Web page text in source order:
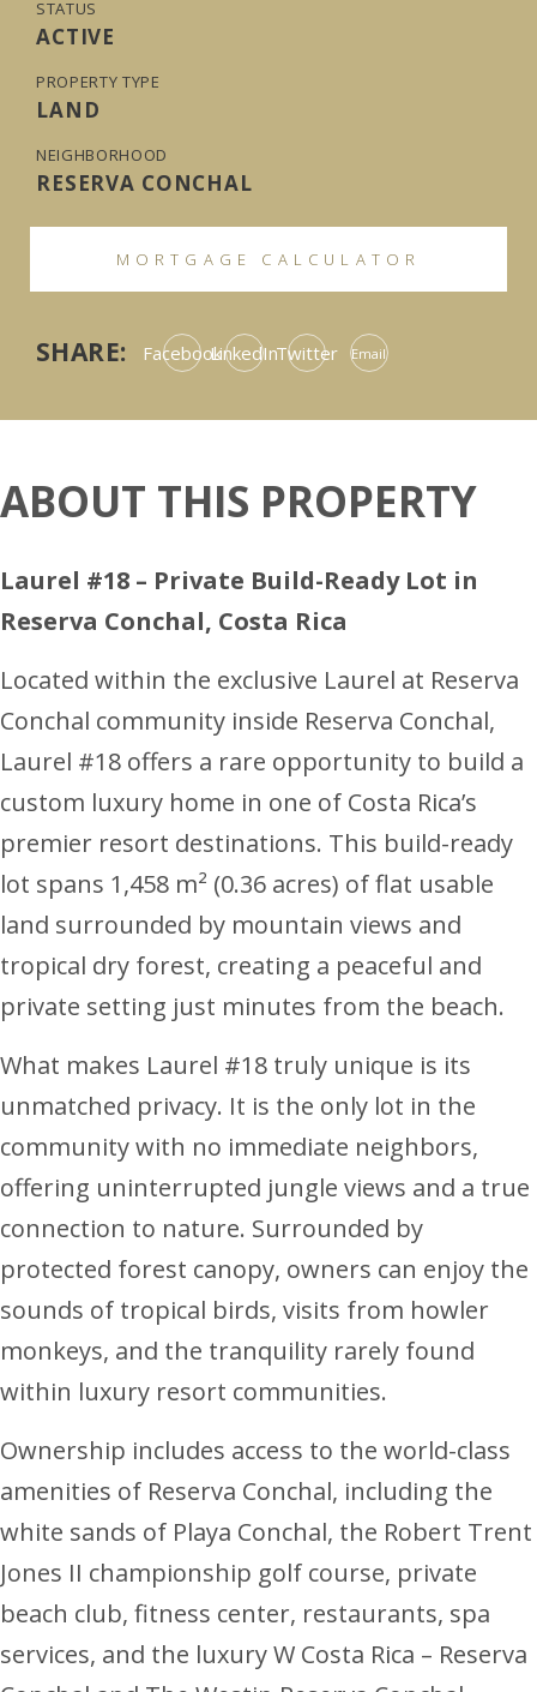
STATUS
ACTIVE
PROPERTY TYPE
LAND
NEIGHBORHOOD
RESERVA CONCHAL
MORTGAGE CALCULATOR
SHARE: FacebookLinkedInTwitter Email
ABOUT THIS PROPERTY
Laurel #18 – Private Build-Ready Lot in
Reserva Conchal, Costa Rica
Located within the exclusive Laurel at Reserva
Conchal community inside Reserva Conchal,
Laurel #18 offers a rare opportunity to build a
custom luxury home in one of Costa Rica’s
premier resort destinations. This build-ready
lot spans 1,458 m² (0.36 acres) of flat usable
land surrounded by mountain views and
tropical dry forest, creating a peaceful and
private setting just minutes from the beach.
What makes Laurel #18 truly unique is its
unmatched privacy. It is the only lot in the
community with no immediate neighbors,
offering uninterrupted jungle views and a true
connection to nature. Surrounded by
protected forest canopy, owners can enjoy the
sounds of tropical birds, visits from howler
monkeys, and the tranquility rarely found
within luxury resort communities.
Ownership includes access to the world-class
amenities of Reserva Conchal, including the
white sands of Playa Conchal, the Robert Trent
Jones II championship golf course, private
beach club, fitness center, restaurants, spa
services, and the luxury W Costa Rica – Reserva